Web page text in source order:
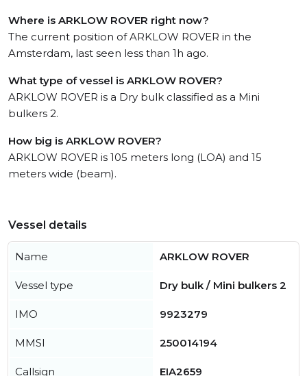
Where is ARKLOW ROVER right now?
The current position of ARKLOW ROVER in the
Amsterdam, last seen less than 1h ago.
What type of vessel is ARKLOW ROVER?
ARKLOW ROVER is a Dry bulk classified as a Mini
bulkers 2.
How big is ARKLOW ROVER?
ARKLOW ROVER is 105 meters long (LOA) and 15
meters wide (beam).
Vessel details
Name ARKLOW ROVER
Vessel type Dry bulk / Mini bulkers 2
IMO 9923279
MMSI 250014194
Callsign EIA2659